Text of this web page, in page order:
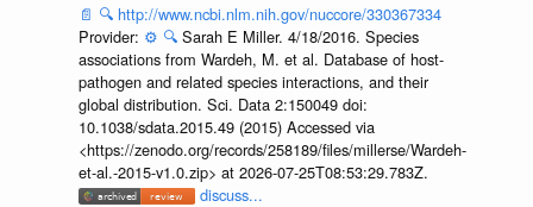
📄 🔍 http://www.ncbi.nlm.nih.gov/nuccore/330367334
Provider: ⚙️ 🔍 Sarah E Miller. 4/18/2016. Species
associations from Wardeh, M. et al. Database of host-
pathogen and related species interactions, and their
global distribution. Sci. Data 2:150049 doi:
10.1038/sdata.2015.49 (2015) Accessed via
<https://zenodo.org/records/258189/files/millerse/Wardeh-
et-al.-2015-v1.0.zip> at 2026-07-25T08:53:29.783Z.
discuss...